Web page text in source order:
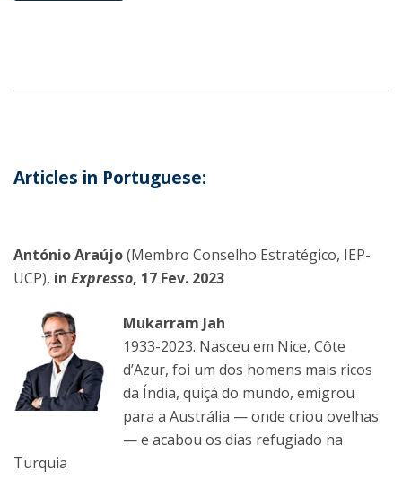
Articles in Portuguese:
António Araújo(Membro Conselho Estratégico, IEP-
UCP), in Expresso, 17 Fev. 2023
Mukarram Jah
1933-2023. Nasceu em Nice, Côte
d’Azur, foi um dos homens mais ricos
da Índia, quiçá do mundo, emigrou
para a Austrália — onde criou ovelhas
— e acabou os dias refugiado na
Turquia